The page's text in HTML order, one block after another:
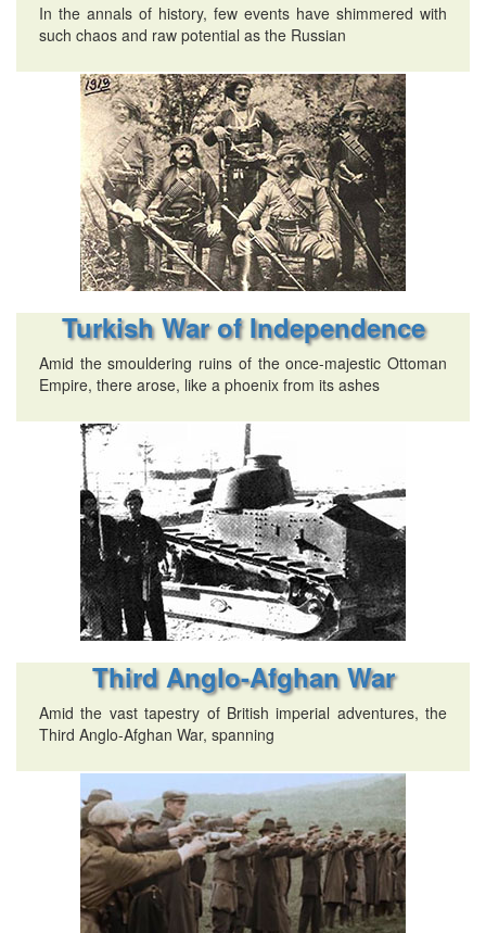
In the annals of history, few events have shimmered with
such chaos and raw potential as the Russian
Turkish War of Independence
Amid the smouldering ruins of the once-majestic Ottoman
Empire, there arose, like a phoenix from its ashes
Third Anglo-Afghan War
Amid the vast tapestry of British imperial adventures, the
Third Anglo-Afghan War, spanning